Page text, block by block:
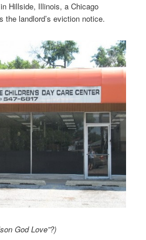
Hillside, Illinois, a Chicago
the landlord’s eviction notice.
God Love”?)